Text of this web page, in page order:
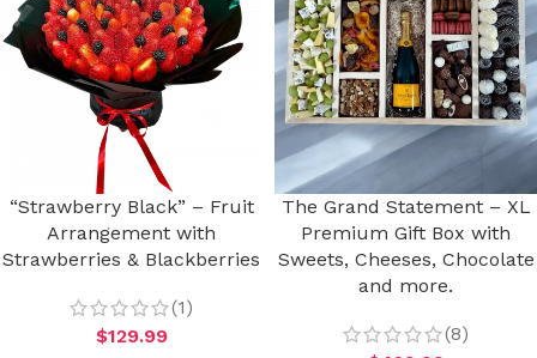
“Strawberry Black” – Fruit
Arrangement with
Strawberries & Blackberries
(1)
$129.99
The Grand Statement – XL
Premium Gift Box with
Sweets, Cheeses, Chocolate
and more.
(8)